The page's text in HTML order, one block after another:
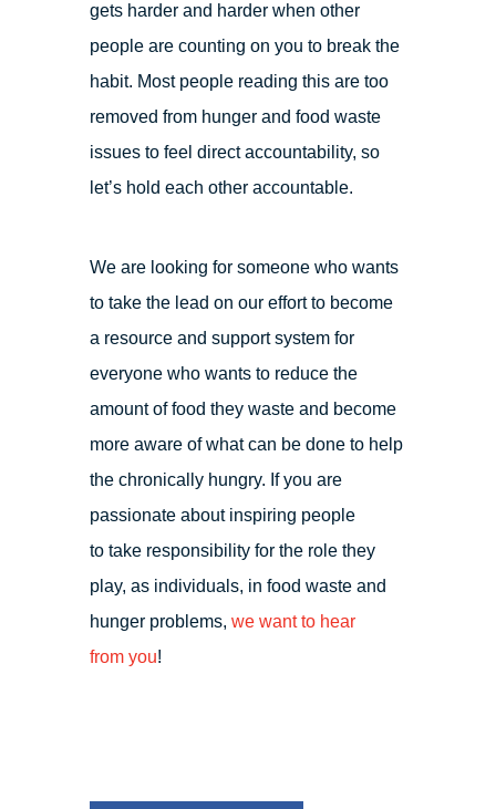
gets harder and harder when other
people are counting on you to break the
habit. Most people reading this are too
removed from hunger and food waste
issues to feel direct accountability, so
let’s hold each other accountable.
We are looking for someone who wants
to take the lead on our effort to become
a resource and support system for
everyone who wants to reduce the
amount of food they waste and become
more aware of what can be done to help
the chronically hungry. If you are
passionate about inspiring people
to take responsibility for the role they
play, as individuals, in food waste and
hunger problems,we want to hear
from you!